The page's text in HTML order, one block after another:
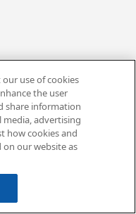
use of cookies
the user
share information
advertising
how cookies and
our website as